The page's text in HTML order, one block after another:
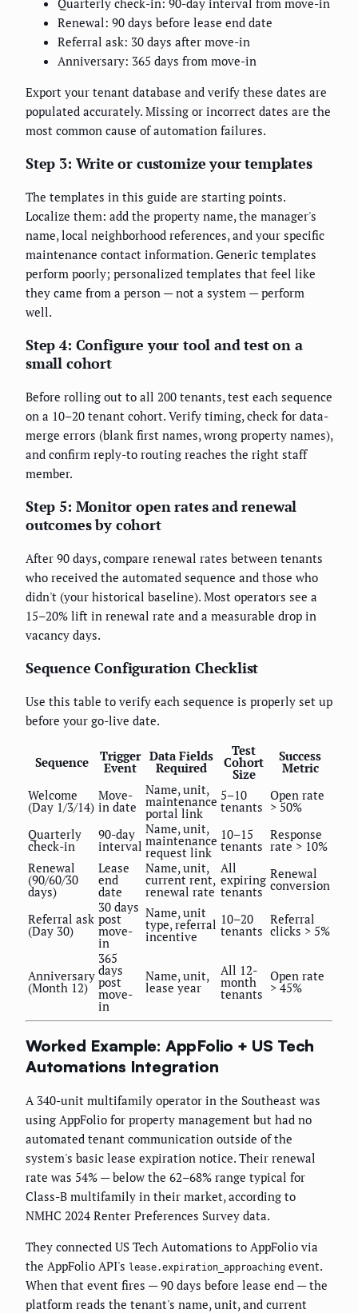
Renewal: 90 days before lease end date
Referral ask: 30 days after move-in
Anniversary: 365 days from move-in
Export your tenant database and verify these dates are
populated accurately. Missing or incorrect dates are the
most common cause of automation failures.
Step 3: Write or customize your templates
The templates in this guide are starting points.
Localize them: add the property name, the manager's
name, local neighborhood references, and your specific
maintenance contact information. Generic templates
perform poorly; personalized templates that feel like
they came from a person — not a system — perform
well.
Step 4: Configure your tool and test on a
small cohort
Before rolling out to all 200 tenants, test each sequence
on a 10–20 tenant cohort. Verify timing, check for data-
merge errors (blank first names, wrong property names),
and confirm reply-to routing reaches the right staff
member.
Step 5: Monitor open rates and renewal
outcomes by cohort
After 90 days, compare renewal rates between tenants
who received the automated sequence and those who
didn't (your historical baseline). Most operators see a
15–20% lift in renewal rate and a measurable drop in
vacancy days.
Sequence Configuration Checklist
Use this table to verify each sequence is properly set up
before your go-live date.
Sequence Trigger
Event
Data Fields
Required
Test
Cohort
Size
Success
Metric
Welcome
(Day 1/3/14)
Move-
in date
Name, unit,
maintenance
portal link
5–10
tenants
Open rate
> 50%
Quarterly
check-in
90-day
interval
Name, unit,
maintenance
request link
10–15
tenants
Response
rate > 10%
Renewal
(90/60/30
days)
Lease
end
date
Name, unit,
current rent,
renewal rate
All
expiring
tenants
Renewal
conversion
Referral ask
(Day 30)
30 days
post
move-
in
Name, unit
type, referral
incentive
10–20
tenants
Referral
clicks > 5%
Anniversary
(Month 12)
365
days
post
move-
in
Name, unit,
lease year
All 12-
month
tenants
Open rate
> 45%
Worked Example: AppFolio + US Tech
Automations Integration
A 340-unit multifamily operator in the Southeast was
using AppFolio for property management but had no
automated tenant communication outside of the
system's basic lease expiration notice. Their renewal
rate was 54% — below the 62–68% range typical for
Class-B multifamily in their market, according to
NMHC 2024 Renter Preferences Survey data.
They connected US Tech Automations to AppFolio via
the AppFolio API's lease.expiration_approaching event.
When that event fires — 90 days before lease end — the
platform reads the tenant's name, unit, and current